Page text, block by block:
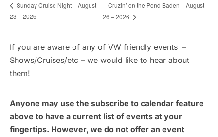
Sunday Cruise Night – August
23 – 2026
Cruzin’ on the Pond Baden – August
26 – 2026
If you are aware of any of VW friendly events –
Shows/Cruises/etc – we would like to hear about
them!
Anyone may use the subscribe to calendar feature
above to have a current list of events at your
fingertips. However, we do not offer an event